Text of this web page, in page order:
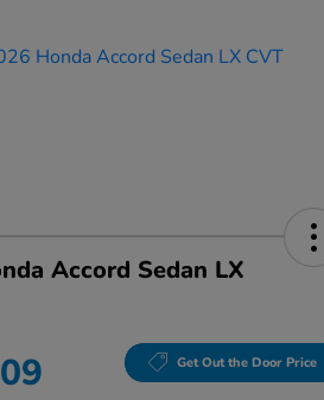
Accord Sedan LX
Get Out the Door Price